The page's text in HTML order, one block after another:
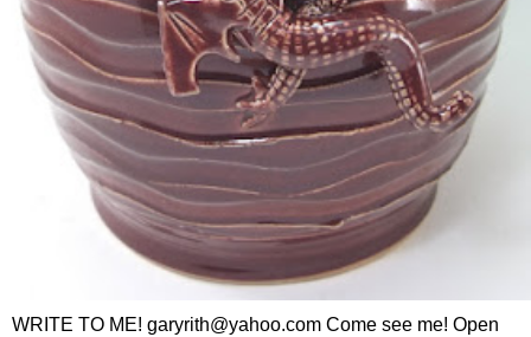
WRITE TO ME! garyrith@yahoo.com Come see me! Open